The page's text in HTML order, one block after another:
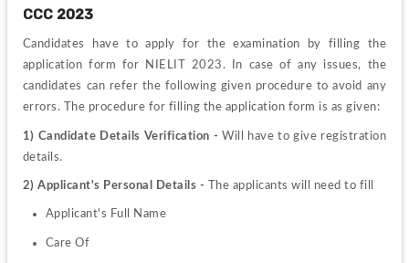
CCC 2023
Candidates have to apply for the examination by filling the
application form for NIELIT 2023. In case of any issues, the
candidates can refer the following given procedure to avoid any
errors. The procedure for filling the application form is as given:
1) Candidate Details Verification - Will have to give registration
details.
2) Applicant's Personal Details - The applicants will need to fill
Applicant's Full Name
Care Of